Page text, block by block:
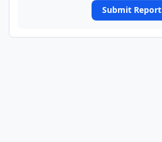
Submit Report